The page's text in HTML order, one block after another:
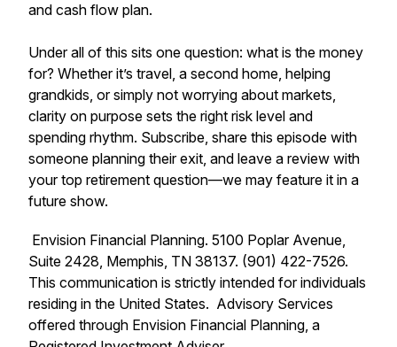
and cash flow plan.
Under all of this sits one question: what is the money
for? Whether it’s travel, a second home, helping
grandkids, or simply not worrying about markets,
clarity on purpose sets the right risk level and
spending rhythm. Subscribe, share this episode with
someone planning their exit, and leave a review with
your top retirement question—we may feature it in a
future show.
Envision Financial Planning. 5100 Poplar Avenue,
Suite 2428, Memphis, TN 38137. (901) 422-7526.
This communication is strictly intended for individuals
residing in the United States. Advisory Services
offered through Envision Financial Planning, a